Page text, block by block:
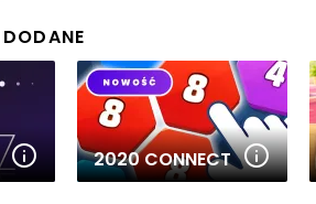
2020 CONNECT